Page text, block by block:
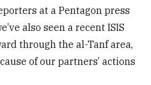
at a Pentagon press
also seen a recent ISIS
through the al-Tanf area,
of our partners’ actions